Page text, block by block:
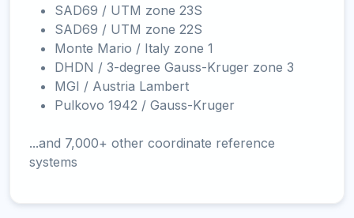
SAD69 / UTM zone 23S
SAD69 / UTM zone 22S
Monte Mario / Italy zone 1
DHDN / 3-degree Gauss-Kruger zone 3
MGI / Austria Lambert
Pulkovo 1942 / Gauss-Kruger
...and 7,000+ other coordinate reference
systems